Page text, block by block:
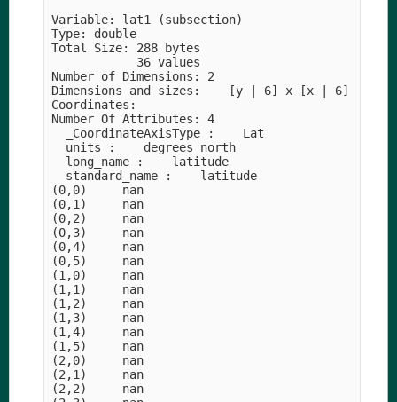
Variable: lat1 (subsection)
Type: double
Total Size: 288 bytes
            36 values
Number of Dimensions: 2
Dimensions and sizes:    [y | 6] x [x | 6]
Coordinates:
Number Of Attributes: 4
  _CoordinateAxisType :    Lat
  units :    degrees_north
  long_name :    latitude
  standard_name :    latitude
(0,0)     nan
(0,1)     nan
(0,2)     nan
(0,3)     nan
(0,4)     nan
(0,5)     nan
(1,0)     nan
(1,1)     nan
(1,2)     nan
(1,3)     nan
(1,4)     nan
(1,5)     nan
(2,0)     nan
(2,1)     nan
(2,2)     nan